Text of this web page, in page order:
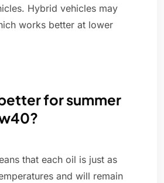
Hybrid vehicles may
works better at lower
for summer
that each oil is just as
and will remain